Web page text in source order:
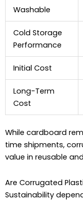
Washable
Cold Storage
Performance
Initial Cost
Long-Term
Cost
While cardboard
time shipments,
value in reusable
Are Corrugated
Sustainability